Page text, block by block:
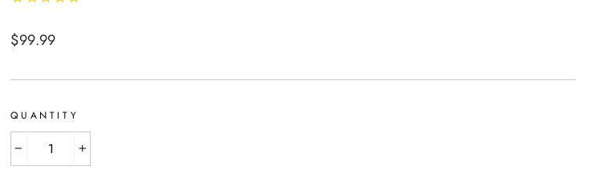
Regular
$99.99
QUANTITY